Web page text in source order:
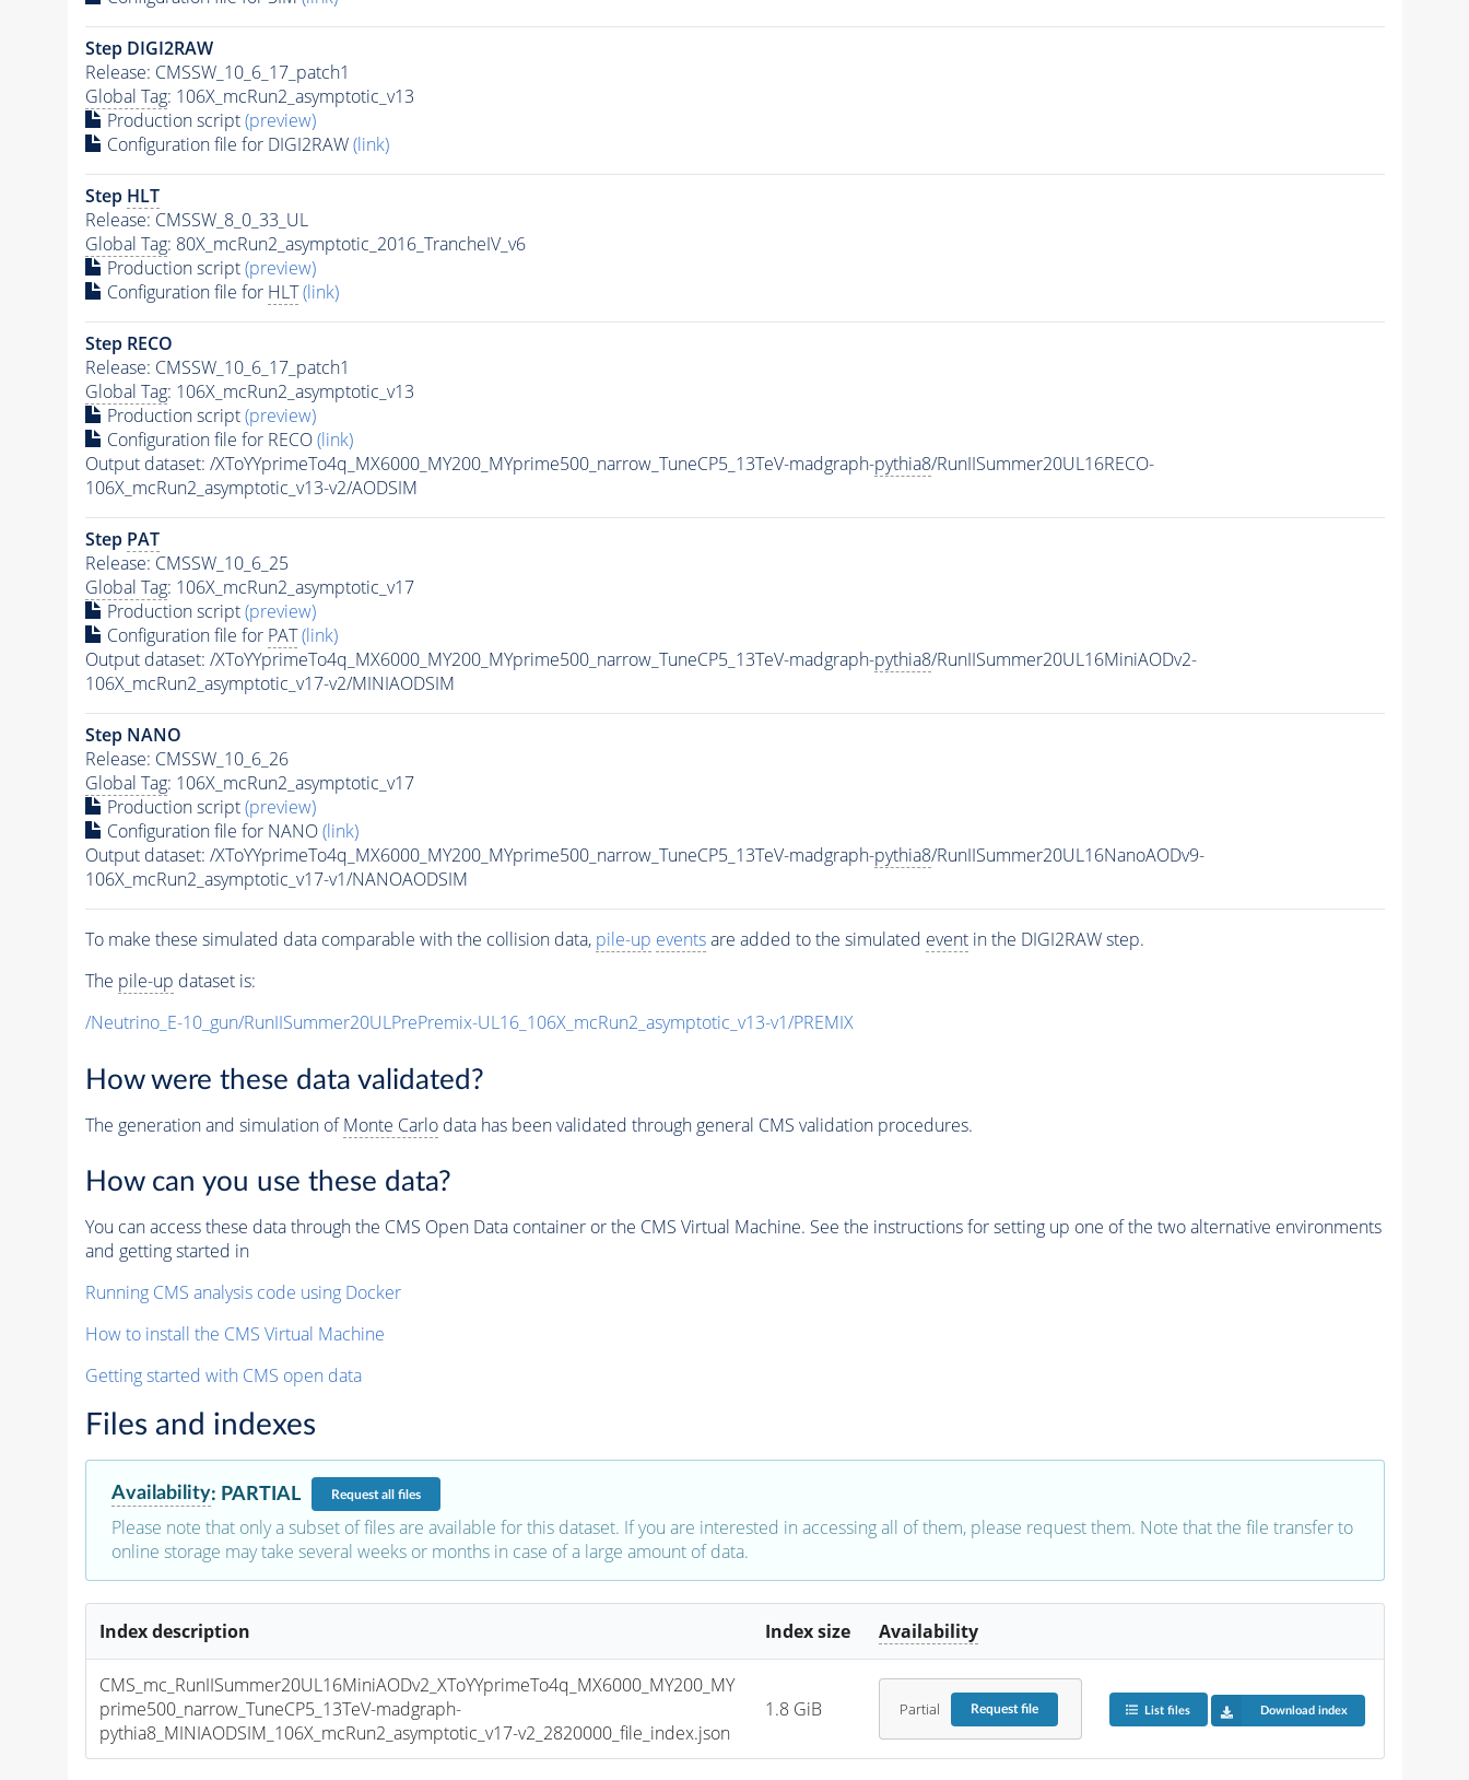
Step DIGI2RAW
Release: CMSSW_10_6_17_patch1
Global Tag: 106X_mcRun2_asymptotic_v13
Production script(preview)
Configuration file for DIGI2RAW(link)
Step HLT
Release: CMSSW_8_0_33_UL
Global Tag: 80X_mcRun2_asymptotic_2016_TrancheIV_v6
Production script(preview)
Configuration file for HLT (link)
Step RECO
Release: CMSSW_10_6_17_patch1
Global Tag: 106X_mcRun2_asymptotic_v13
Production script(preview)
Configuration file for RECO(link)
Output dataset: /XToYYprimeTo4q_MX6000_MY200_MYprime500_narrow_TuneCP5_13TeV-madgraph-pythia8/RunIISummer20UL16RECO-
106X_mcRun2_asymptotic_v13-v2/AODSIM
Step PAT
Release: CMSSW_10_6_25
Global Tag: 106X_mcRun2_asymptotic_v17
Production script(preview)
Configuration file for PAT (link)
Output dataset: /XToYYprimeTo4q_MX6000_MY200_MYprime500_narrow_TuneCP5_13TeV-madgraph-pythia8/RunIISummer20UL16MiniAODv2-
106X_mcRun2_asymptotic_v17-v2/MINIAODSIM
Step NANO
Release: CMSSW_10_6_26
Global Tag: 106X_mcRun2_asymptotic_v17
Production script(preview)
Configuration file for NANO(link)
Output dataset: /XToYYprimeTo4q_MX6000_MY200_MYprime500_narrow_TuneCP5_13TeV-madgraph-pythia8/RunIISummer20UL16NanoAODv9-
106X_mcRun2_asymptotic_v17-v1/NANOAODSIM
To make these simulated data comparable with the collision data, pile-up eventsare added to the simulated eventin the DIGI2RAW step.
The pile-up dataset is:
/Neutrino_E-10_gun/RunIISummer20ULPrePremix-UL16_106X_mcRun2_asymptotic_v13-v1/PREMIX
How were these data validated?
The generation and simulation ofMonte Carlodata has been validated through general CMS validation procedures.
How can you use these data?
You can access these data through the CMS Open Data container or the CMS Virtual Machine. See the instructions for setting up one of the two alternative environments
and getting started in
Running CMS analysis code using Docker
How to install the CMS Virtual Machine
Getting started with CMS open data
Files and indexes
Availability: PARTIAL Requestall files
Please note that only a subset of files are available for this dataset. If you are interested in accessing all of them, please request them. Note that the file transfer to
online storage may take several weeks or months in case of a large amount of data.
Index description Index size Availability
CMS_mc_RunIISummer20UL16MiniAODv2_XToYYprimeTo4q_MX6000_MY200_MY
prime500_narrow_TuneCP5_13TeV-madgraph-
pythia8_MINIAODSIM_106X_mcRun2_asymptotic_v17-v2_2820000_file_index.json
1.8 GiB Partial Requestfile List files Download index